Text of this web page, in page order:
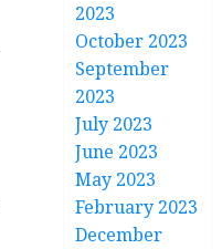
2023
October 2023
September
2023
July 2023
June 2023
May 2023
February 2023
December